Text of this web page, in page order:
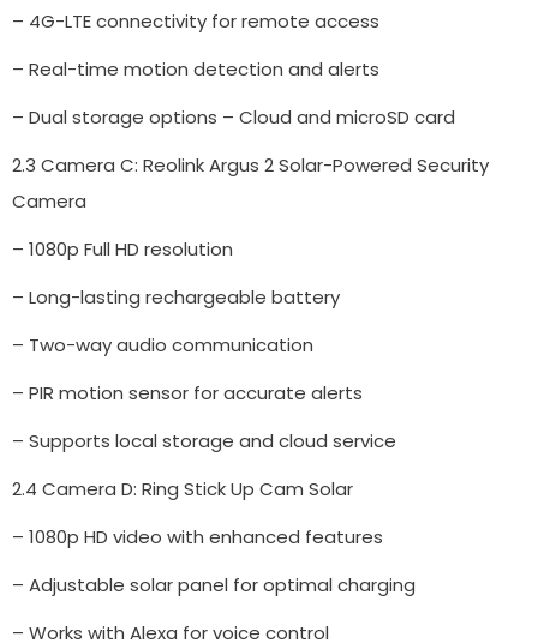
– 4G-LTE connectivity for remote access
– Real-time motion detection and alerts
– Dual storage options – Cloud and microSD card
2.3 Camera C: Reolink Argus 2 Solar-Powered Security
Camera
– 1080p Full HD resolution
– Long-lasting rechargeable battery
– Two-way audio communication
– PIR motion sensor for accurate alerts
– Supports local storage and cloud service
2.4 Camera D: Ring Stick Up Cam Solar
– 1080p HD video with enhanced features
– Adjustable solar panel for optimal charging
– Works with Alexa for voice control